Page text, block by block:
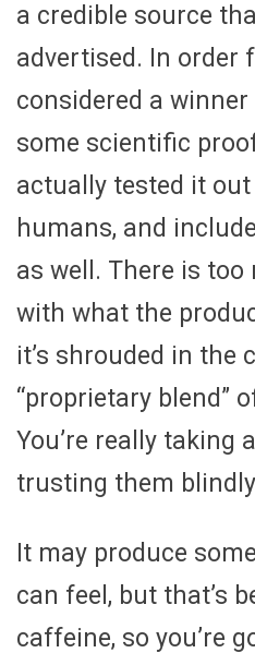
a credible source
advertised. In order
considered a
some scientific
actually tested it
humans, and
as well. There is
with what the
it’s shrouded in the
“proprietary blend”
You’re really taking
trusting them
It may produce
can feel, but that’s
caffeine, so you’re